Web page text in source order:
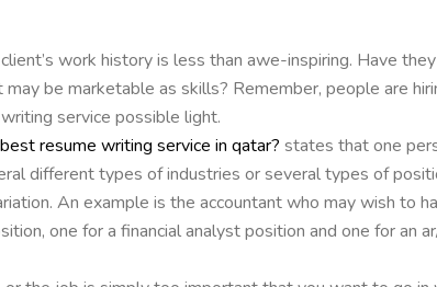
work history is less than awe-inspiring. Have
be marketable as skills? Remember, people are
service possible light.
resume writing service in qatar? states that one
different types of industries or several types of
An example is the accountant who may wish to
one for a financial analyst position and one for an